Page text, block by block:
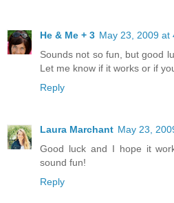
He & Me + 3 May 23, 2009 at
Sounds not so fun, but good
Let me know if it works or if
Reply
Laura Marchant May 23,
Good luck and I hope it
sound fun!
Reply